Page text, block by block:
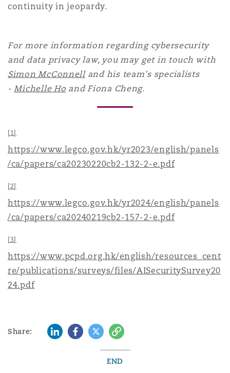
continuity in jeopardy.
For more information regarding cybersecurity
and data privacy law, you may get in touch with
Simon McConnelland his team's specialists
-Michelle Ho and Fiona Cheng.
[1]
https://www.legco.gov.hk/yr2023/english/panels
/ca/papers/ca20230220cb2-132-2-e.pdf
[2]
https://www.legco.gov.hk/yr2024/english/panels
/ca/papers/ca20240219cb2-157-2-e.pdf
[3]
https://www.pcpd.org.hk/english/resources_cent
re/publications/surveys/files/AISecuritySurvey20
24.pdf
Share: LinkedInFacebook
TwitterCopy
END